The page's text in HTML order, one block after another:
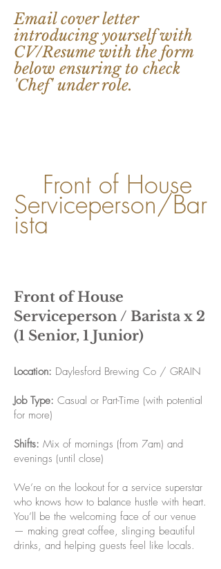
Email cover letter
introducing yourself with
CV/Resume with the form
below ensuring to check
'Chef' under role.
Front of House
Serviceperson/Bar
ista
Front of House
Serviceperson / Barista x 2
(1 Senior, 1 Junior)
Location: Daylesford Brewing Co / GRAIN
Job Type: Casual or Part-Time (with potential
for more)
Shifts: Mix of mornings (from 7am) and
evenings (until close)
We’re on the lookout for a service superstar
who knows how to balance hustle with heart.
You’ll be the welcoming face of our venue
— making great coffee, slinging beautiful
drinks, and helping guests feel like locals.